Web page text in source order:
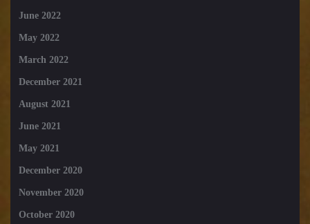
June 2022
May 2022
March 2022
December 2021
August 2021
June 2021
May 2021
December 2020
November 2020
October 2020